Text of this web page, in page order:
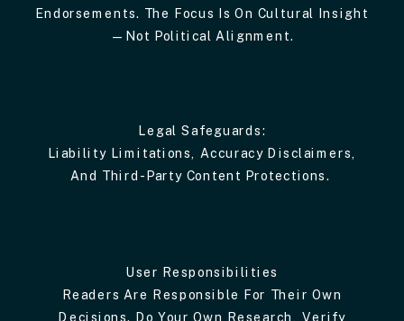
Endorsements. The Focus Is On Cultural Insight
—not Political Alignment.
Legal Safeguards:
Liability Limitations, Accuracy Disclaimers,
And Third-Party Content Protections.
User Responsibilities
Readers Are Responsible For Their Own
Decisions. Do Your Own Research, Verify